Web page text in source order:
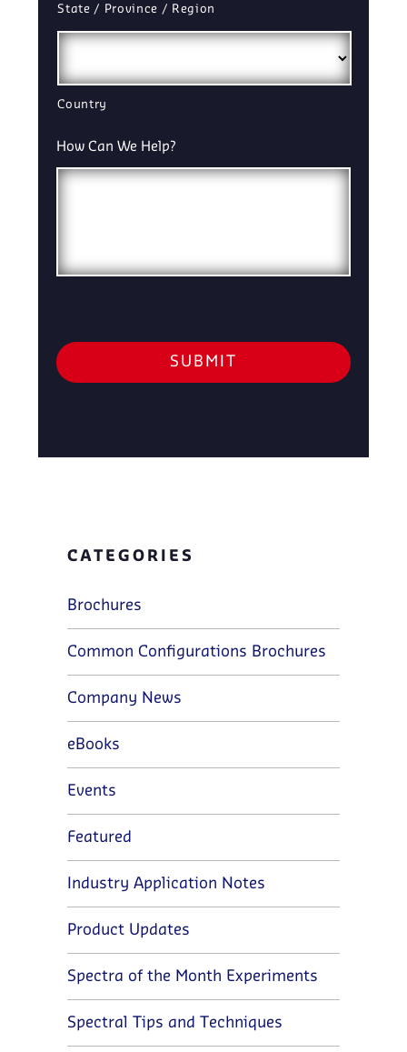
State / Province / Region
Country
How Can We Help?
CATEGORIES
Brochures
Common Configurations Brochures
Company News
eBooks
Events
Featured
Industry Application Notes
Product Updates
Spectra of the Month Experiments
Spectral Tips and Techniques